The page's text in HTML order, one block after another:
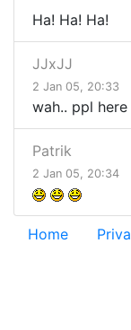
Ha! Ha! Ha!
JJxJJ
2 Jan 05, 20:33
wah.. ppl
Patrik
2 Jan 05, 20:34
Home